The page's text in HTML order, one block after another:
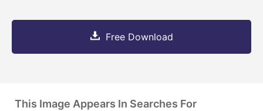
Free Download
This Image Appears In Searches For